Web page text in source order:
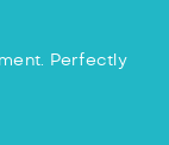
Perfectly